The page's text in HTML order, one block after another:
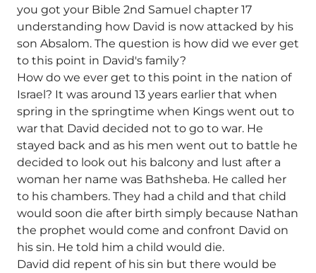
you got your Bible 2nd Samuel chapter 17
understanding how David is now attacked by his
son Absalom. The question is how did we ever get
to this point in David's family?
How do we ever get to this point in the nation of
Israel? It was around 13 years earlier that when
spring in the springtime when Kings went out to
war that David decided not to go to war. He
stayed back and as his men went out to battle he
decided to look out his balcony and lust after a
woman her name was Bathsheba. He called her
to his chambers. They had a child and that child
would soon die after birth simply because Nathan
the prophet would come and confront David on
his sin. He told him a child would die.
David did repent of his sin but there would be